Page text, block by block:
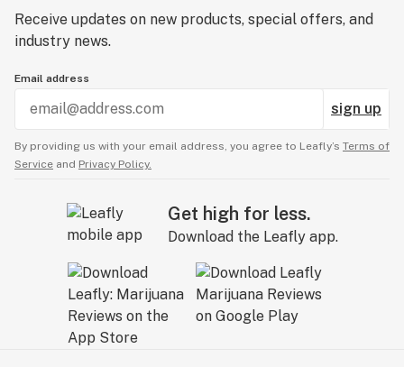
Receive updates on new products, special offers, and
industry news.
Email address
sign up
By providing us with your email address, you agree to Leafly’s Terms of
Service and Privacy Policy.
Get high for less.
Download the Leafly app.